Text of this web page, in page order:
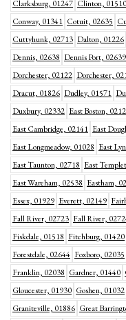
Clarksburg, 01247 Clinton, 01510
Conway, 01341 Cotuit, 02635
Cuttyhunk, 02713 Dalton, 01226
Dennis, 02638 Dennis Port, 02639
Dorchester, 02122 Dorchester,
Dracut, 01826 Dudley, 01571
Duxbury, 02332 East Boston,
East Cambridge, 02141 East
East Longmeadow, 01028 East
East Taunton, 02718 East
East Wareham, 02538 Eastham,
Essex, 01929 Everett, 02149
Fall River, 02723 Fall River,
Fiskdale, 01518 Fitchburg, 01420
Forestdale, 02644 Foxboro, 02035
Franklin, 02038 Gardner, 01440
Gloucester, 01930 Goshen, 01032
Graniteville, 01886 Great